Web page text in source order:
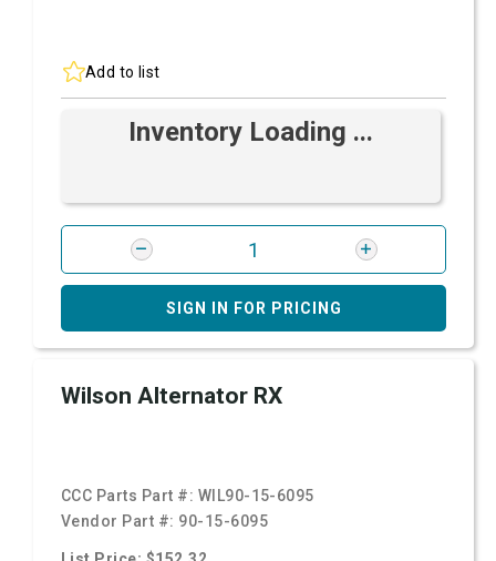
Add to list
Inventory Loading ...
SIGN IN FOR PRICING
Wilson Alternator RX
CCC Parts Part #: WIL90-15-6095
Vendor Part #: 90-15-6095